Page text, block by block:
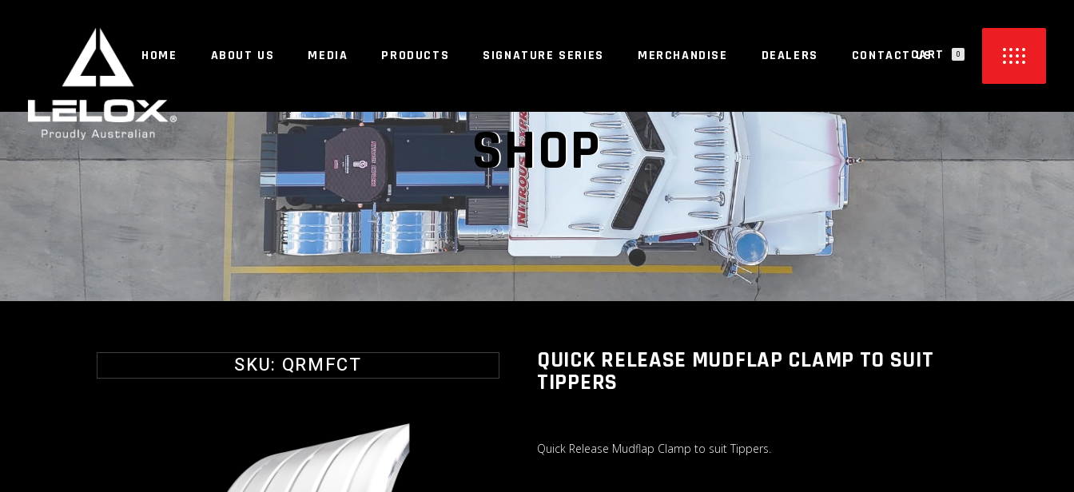
HOME ABOUT US MEDIA PRODUCTS SIGNATURE SERIES MERCHANDISE DEALERS CONTACT US
CART 0
NO PRODUCTS IN THE CART.
SHOP
SKU: QRMFCT QUICK RELEASE MUDFLAP CLAMP TO SUIT
TIPPERS
Quick Release Mudflap Clamp to suit Tippers.